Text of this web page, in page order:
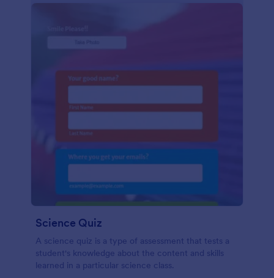
Science Quiz
A science quiz is a type of assessment that tests a
student's knowledge about the content and skills
learned in a particular science class.